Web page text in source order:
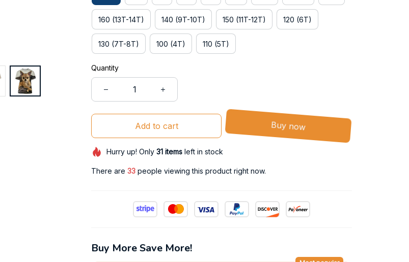
160 (13T-14T) 140 (9T-10T) 150 (11T-12T) 120 (6T)
130 (7T-8T) 100 (4T) 110 (5T)
Quantity
Add to cart Buy now
Hurry up! Only 31itemsleft in stock
There are 33 people viewing this product right now.
Buy More Save More!